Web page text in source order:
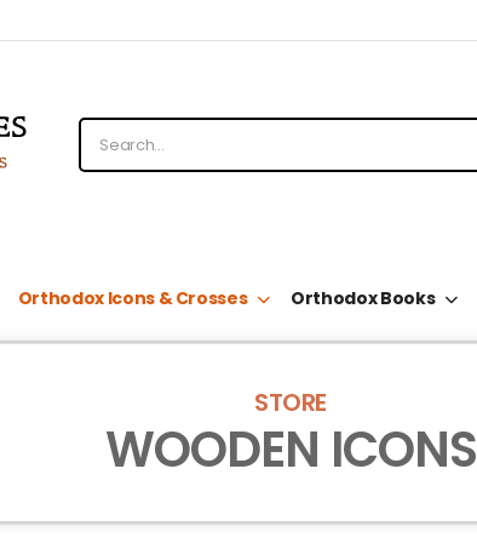
Orthodox Icons & Crosses Orthodox Books
STORE
WOODEN ICONS